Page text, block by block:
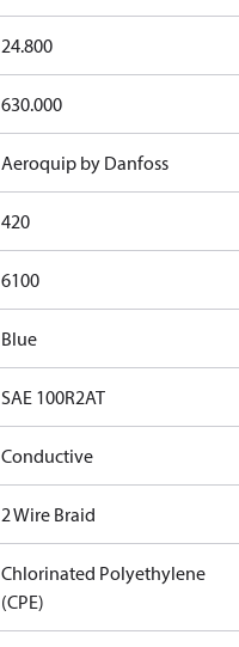
24.800
630.000
Aeroquip by Danfoss
420
6100
Blue
SAE 100R2AT
Conductive
2 Wire Braid
Chlorinated Polyethylene
(CPE)